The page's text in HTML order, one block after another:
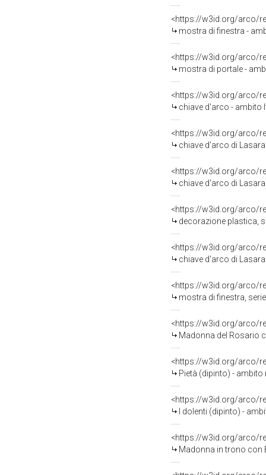
<https://w3id.org/arco/
mostra di finestra -
<https://w3id.org/arco/
mostra di portale -
<https://w3id.org/arco/
chiave d'arco - ambito
<https://w3id.org/arco/
chiave d'arco di
<https://w3id.org/arco/
chiave d'arco di
<https://w3id.org/arco/
decorazione plastica,
<https://w3id.org/arco/
chiave d'arco di
<https://w3id.org/arco/
mostra di finestra,
<https://w3id.org/arco/
Madonna del Rosario
<https://w3id.org/arco/
Pietà (dipinto) -
<https://w3id.org/arco/
I dolenti (dipinto) -
<https://w3id.org/arco/
Madonna in trono con